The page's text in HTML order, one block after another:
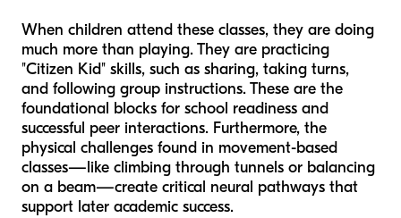
When children attend these classes, they are doing
much more than playing. They are practicing
"Citizen Kid" skills, such as sharing, taking turns,
and following group instructions. These are the
foundational blocks for school readiness and
successful peer interactions. Furthermore, the
physical challenges found in movement-based
classes—like climbing through tunnels or balancing
on a beam—create critical neural pathways that
support later academic success.